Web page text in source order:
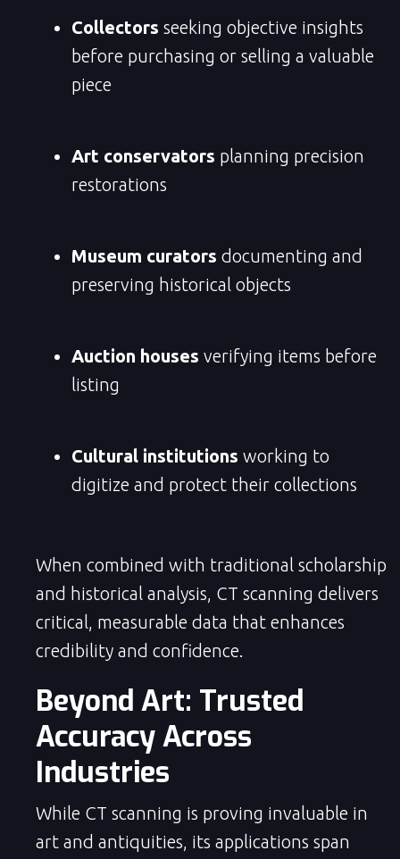
Collectors seeking objective insights
before purchasing or selling a valuable
piece
Art conservators planning precision
restorations
Museum curators documenting and
preserving historical objects
Auction houses verifying items before
listing
Cultural institutions working to
digitize and protect their collections
When combined with traditional scholarship
and historical analysis, CT scanning delivers
critical, measurable data that enhances
credibility and confidence.
Beyond Art: Trusted
Accuracy Across
Industries
While CT scanning is proving invaluable in
art and antiquities, its applications span